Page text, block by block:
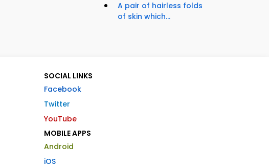
A pair of hairless folds
of skin which...
SOCIAL LINKS
Facebook
Twitter
YouTube
MOBILE APPS
Android
iOS